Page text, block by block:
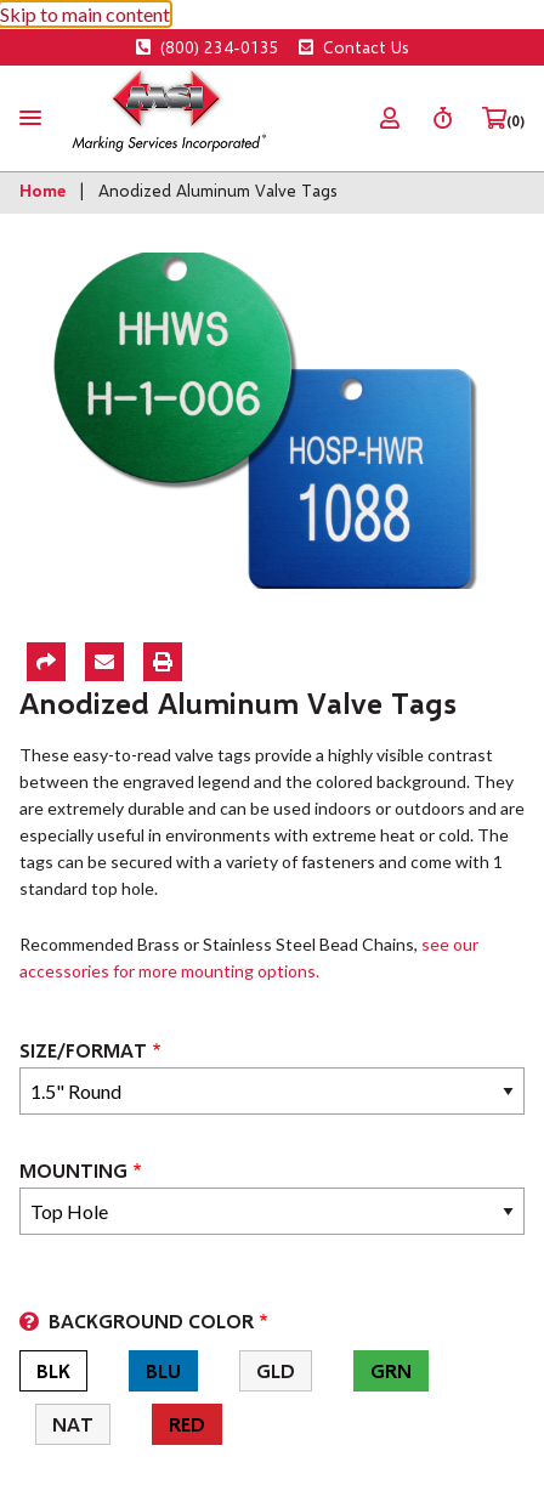
Skip to main content
(800) 234-0135 Contact Us
(0)
Home Anodized Aluminum Valve Tags
Anodized Aluminum Valve Tags
These easy-to-read valve tags provide a highly visible contrast
between the engraved legend and the colored background. They
are extremely durable and can be used indoors or outdoors and are
especially useful in environments with extreme heat or cold. The
tags can be secured with a variety of fasteners and come with 1
standard top hole.
Recommended Brass or Stainless Steel Bead Chains, see our
accessories for more mounting options.
SIZE/FORMAT
MOUNTING
BACKGROUND COLOR
BLK BLU GLD GRN
NAT RED